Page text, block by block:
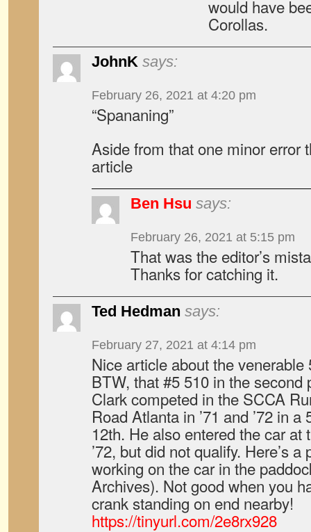
would have
Corollas.
JohnK says:
February 26, 2021 at 4:20 pm
“Spananing”
Aside from that one minor error
article
Ben Hsu says:
February 26, 2021 at 5:15 pm
That was the editor’s
Thanks for catching it.
Ted Hedman says:
February 27, 2021 at 4:14 pm
Nice article about the
BTW, that #5 510 in the second
Clark competed in the SCCA
Road Atlanta in ’71 and ’72 in
12th. He also entered the car at
’72, but did not qualify. Here’s
working on the car in the
Archives). Not good when you
crank standing on end nearby!
https://tinyurl.com/2e8rx928